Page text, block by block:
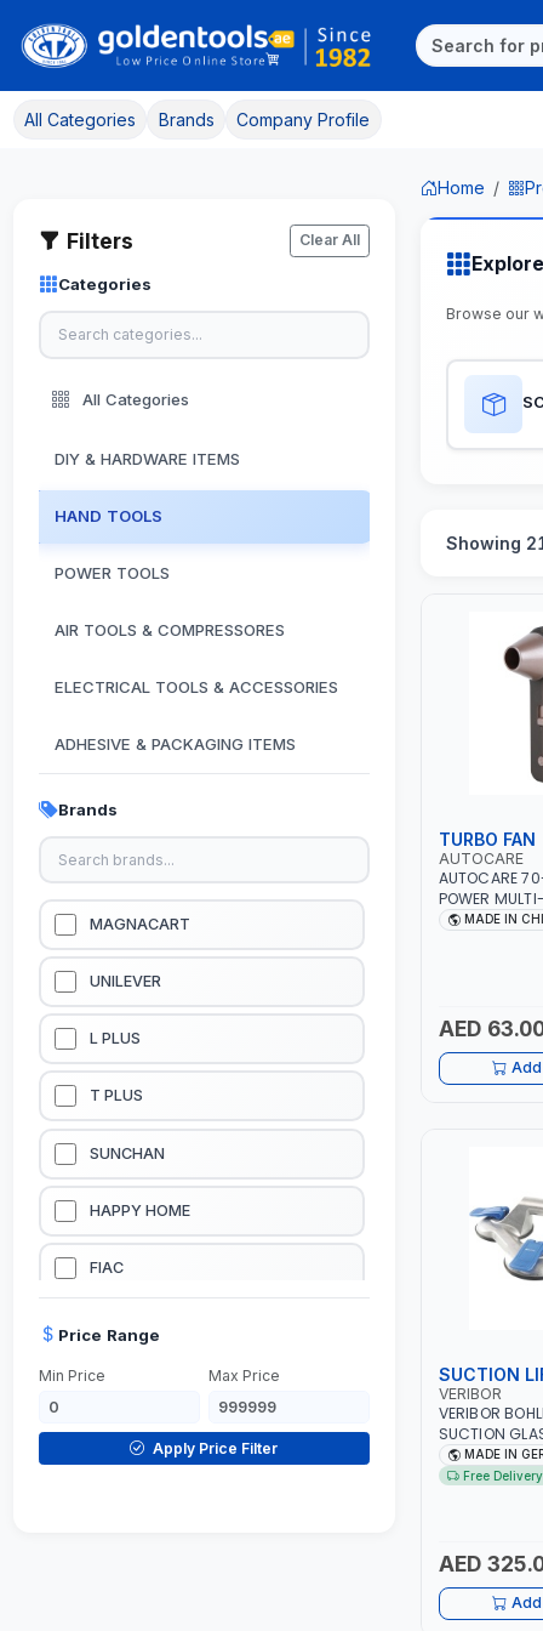
All Categories Brands Company Profile
Filters Clear All
Categories
All Categories
DIY & HARDWARE ITEMS
HAND TOOLS
POWER TOOLS
AIR TOOLS & COMPRESSORES
ELECTRICAL TOOLS & ACCESSORIES
ADHESIVE & PACKAGING ITEMS
KITCHEN & HOUSE HOLD ITEMS
OUTDOOR & CAMPING ITEMS
GARDEN EQUIPMENTS
VACUUM & PRESSURE WASHERS
GARAGE EQUIPMENTS
HYDRAULIC JACKS & LIFTS
LUBRICATION EQUIPMENTS
WELDING EQUIPMENTS
CONSTRUCTION EQUIPMENTS
Brands
MAGNACART
UNILEVER
L PLUS
T PLUS
SUNCHAN
HAPPY HOME
FIAC
HANDY SHATTAF
TACTIX
Price Range
Min Price Max Price
Apply Price Filter
Home
Explore
Browse our
Showing
TURBO FAN
AUTOCARE
AUTOCARE
POWER
FAN AC-8257
MADE IN
AED
SUCTION
VERIBOR
VERIBOR
SUCTION
603.021 WITH
LEVER-
MADE IN
MADE IN
Free Delivery
AED